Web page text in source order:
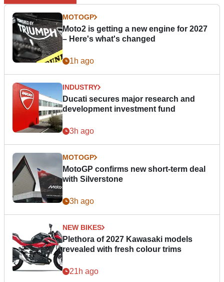
MOTOGP
Moto2 is getting a new engine for 2027
– Here's what's changed
1h ago
INDUSTRY
Ducati secures major research and
development investment fund
3h ago
MOTOGP
MotoGP confirms new short-term deal
with Silverstone
3h ago
NEW BIKES
Plethora of 2027 Kawasaki models
revealed with fresh colour trims
21h ago